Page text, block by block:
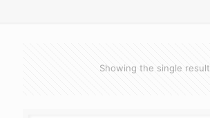
Showing the single result